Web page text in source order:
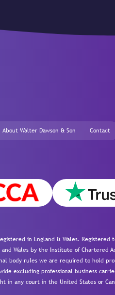
About Walter Dawson & Son Contact
in England & Wales.
Wales by the Institute of Chartered
body rules we are required to hold
excluding professional business
in any court in the United States or